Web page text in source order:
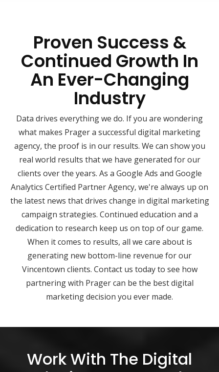
Proven Success &
Continued Growth In
An Ever-Changing
Industry
Data drives everything we do. If you are wondering
what makes Prager a successful digital marketing
agency, the proof is in our results. We can show you
real world results that we have generated for our
clients over the years. As a Google Ads and Google
Analytics Certified Partner Agency, we're always up on
the latest news that drives change in digital marketing
campaign strategies. Continued education and a
dedication to research keep us on top of our game.
When it comes to results, all we care about is
generating new bottom-line revenue for our
Vincentown clients. Contact us today to see how
partnering with Prager can be the best digital
marketing decision you ever made.
Work With The Digital